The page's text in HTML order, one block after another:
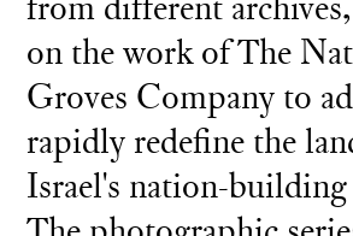
on the work of The
Groves Company to
rapidly redefine the
Israel's nation-building